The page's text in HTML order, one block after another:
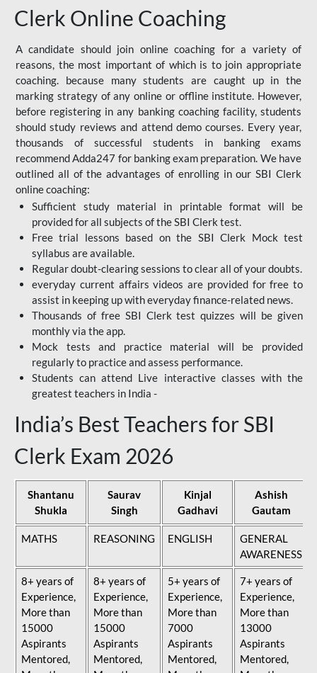
Clerk Online Coaching
A candidate should join online coaching for a variety of
reasons, the most important of which is to join appropriate
coaching. because many students are caught up in the
marking strategy of any online or offline institute. However,
before registering in any banking coaching facility, students
should study reviews and attend demo courses. Every year,
thousands of successful students in banking exams
recommend Adda247 for banking exam preparation. We have
outlined all of the advantages of enrolling in our SBI Clerk
online coaching:
Sufficient study material in printable format will be
provided for all subjects of the SBI Clerk test.
Free trial lessons based on the SBI Clerk Mock test
syllabus are available.
Regular doubt-clearing sessions to clear all of your doubts.
everyday current affairs videos are provided for free to
assist in keeping up with everyday finance-related news.
Thousands of free SBI Clerk test quizzes will be given
monthly via the app.
Mock tests and practice material will be provided
regularly to practice and assess performance.
Students can attend Live interactive classes with the
greatest teachers in India -
India’s Best Teachers for SBI
Clerk Exam 2026
Shantanu
Shukla
Saurav
Singh
Kinjal
Gadhavi
Ashish
Gautam
MATHS REASONING ENGLISH
GENERAL
AWARENESS
8+ years of
Experience,
More than
15000
Aspirants
Mentored,
8+ years of
Experience,
More than
15000
Aspirants
Mentored,
5+ years of
Experience,
More than
7000
Aspirants
Mentored,
7+ years of
Experience,
More than
13000
Aspirants
Mentored,